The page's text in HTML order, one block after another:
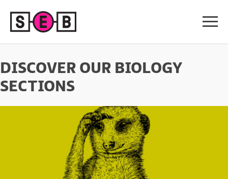
DISCOVER OUR BIOLOGY
SECTIONS